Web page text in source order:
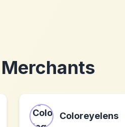
Coloreyelens